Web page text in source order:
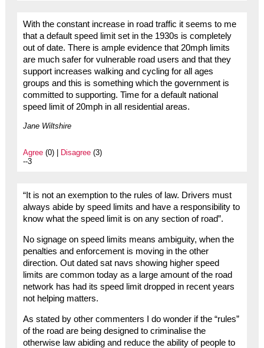
With the constant increase in road traffic it seems to me
that a default speed limit set in the 1930s is completely
out of date. There is ample evidence that 20mph limits
are much safer for vulnerable road users and that they
support increases walking and cycling for all ages
groups and this is something which the government is
committed to supporting. Time for a default national
speed limit of 20mph in all residential areas.
Jane Wiltshire
Agree(0) | Disagree(3)
--3
“It is not an exemption to the rules of law. Drivers must
always abide by speed limits and have a responsibility to
know what the speed limit is on any section of road”.
No signage on speed limits means ambiguity, when the
penalties and enforcement is moving in the other
direction. Out dated sat navs showing higher speed
limits are common today as a large amount of the road
network has had its speed limit dropped in recent years
not helping matters.
As stated by other commenters I do wonder if the “rules”
of the road are being designed to criminalise the
otherwise law abiding and reduce the ability of people to